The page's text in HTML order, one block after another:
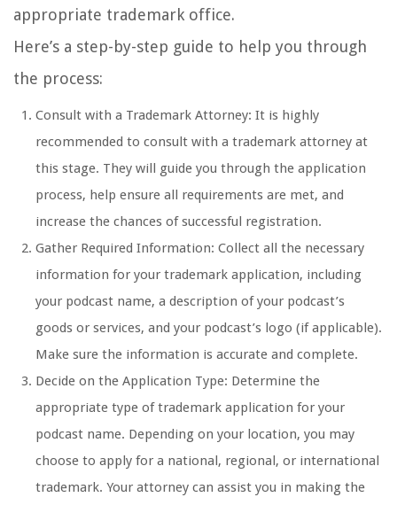
appropriate trademark office.
Here’s a step-by-step guide to help you through
the process:
Consult with a Trademark Attorney: It is highly
recommended to consult with a trademark attorney at
this stage. They will guide you through the application
process, help ensure all requirements are met, and
increase the chances of successful registration.
Gather Required Information: Collect all the necessary
information for your trademark application, including
your podcast name, a description of your podcast’s
goods or services, and your podcast’s logo (if applicable).
Make sure the information is accurate and complete.
Decide on the Application Type: Determine the
appropriate type of trademark application for your
podcast name. Depending on your location, you may
choose to apply for a national, regional, or international
trademark. Your attorney can assist you in making the